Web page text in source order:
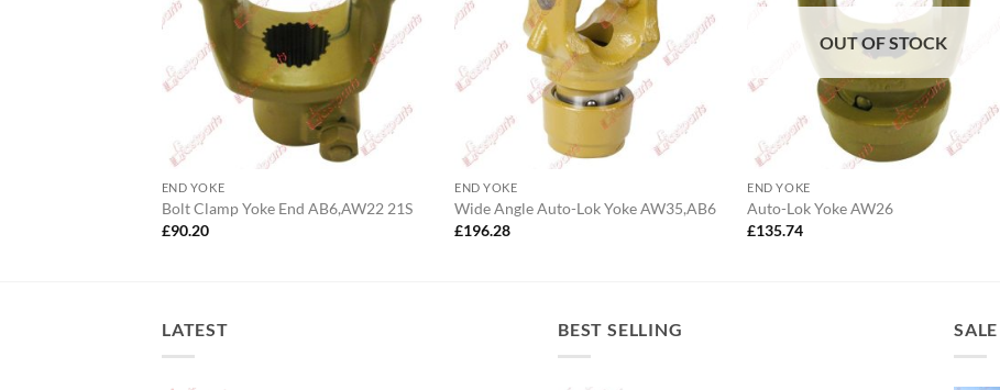
END YOKE
Bolt Clamp Yoke End AB6,AW22 21S
£90.20
END YOKE
Wide Angle Auto-Lok Yoke AW35,AB6
£196.28
OUT OF STOCK
END YOKE
Auto-Lok Yoke AW26
£135.74
LATEST BEST SELLING SALE